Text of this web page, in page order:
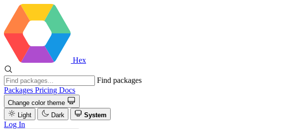
Hex
Find packages
Packages Pricing Docs
Change color theme
Light
Dark System
Log In